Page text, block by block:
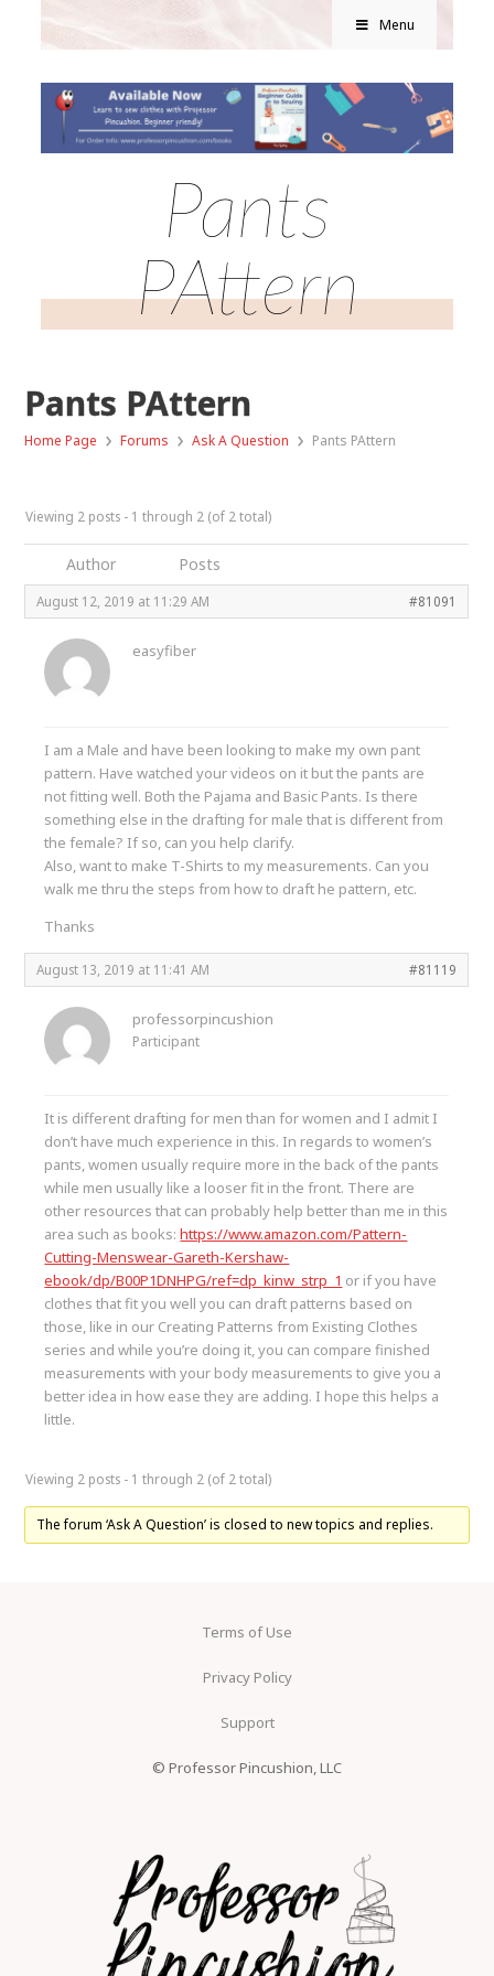
Menu
Pants
PAttern
Pants PAttern
Home Page › Forums › Ask A Question › Pants PAttern
Viewing 2 posts - 1 through 2 (of 2 total)
Author Posts
August 12, 2019 at 11:29 AM #81091
easyfiber
I am a Male and have been looking to make my own pant
pattern. Have watched your videos on it but the pants are
not fitting well. Both the Pajama and Basic Pants. Is there
something else in the drafting for male that is different from
the female? If so, can you help clarify.
Also, want to make T-Shirts to my measurements. Can you
walk me thru the steps from how to draft he pattern, etc.
Thanks
August 13, 2019 at 11:41 AM #81119
professorpincushion
Participant
It is different drafting for men than for women and I admit I
don’t have much experience in this. In regards to women’s
pants, women usually require more in the back of the pants
while men usually like a looser fit in the front. There are
other resources that can probably help better than me in this
area such as books:https://www.amazon.com/Pattern-
Cutting-Menswear-Gareth-Kershaw-
ebook/dp/B00P1DNHPG/ref=dp_kinw_strp_1 or if you have
clothes that fit you well you can draft patterns based on
those, like in our Creating Patterns from Existing Clothes
series and while you’re doing it, you can compare finished
measurements with your body measurements to give you a
better idea in how ease they are adding. I hope this helps a
little.
Viewing 2 posts - 1 through 2 (of 2 total)
The forum ‘Ask A Question’ is closed to new topics and replies.
Terms of Use
Privacy Policy
Support
© Professor Pincushion, LLC